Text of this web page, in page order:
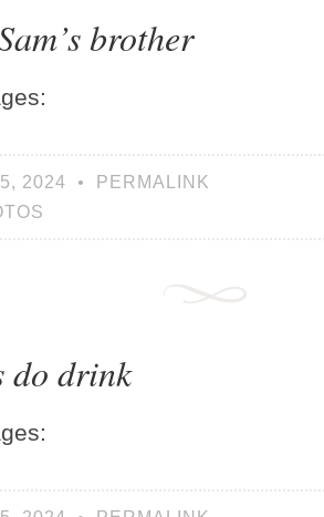
brother
2024 •
PERMALINK
do drink